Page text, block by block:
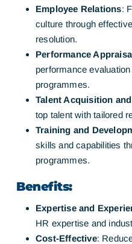
Employee Relations:
culture through
resolution.
Performance
performance
programmes.
Talent Acquisition
top talent with tailored
Training and
skills and capabilities
programmes.
Benefits:
Expertise and
HR expertise and
Cost-Effective: